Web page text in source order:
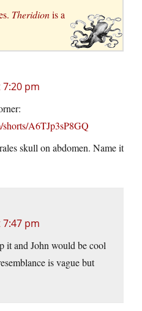
Theridionis a
7:20 pm
A6TJp3sP8GQ
skull on abdomen. Name it
7:47 pm
it and John would be cool
is vague but